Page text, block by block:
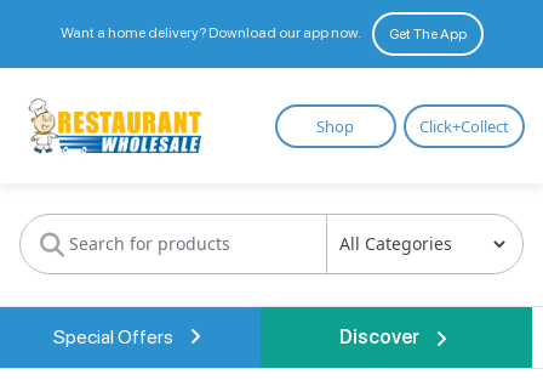
Want a home delivery? Download our app now. Get The App
Restaurant
Wholesale
Shop Click+Collect
Special Offers Discover